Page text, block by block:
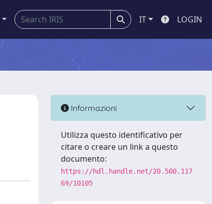
IT LOGIN
Informazioni
Utilizza questo identificativo per
citare o creare un link a questo
documento:
https://hdl.handle.net/20.500.117
69/10105